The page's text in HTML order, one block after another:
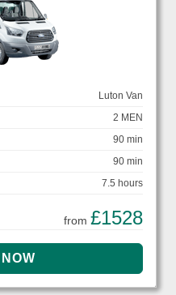
Luton Van
2 MEN
90 min
90 min
7.5 hours
from £1528